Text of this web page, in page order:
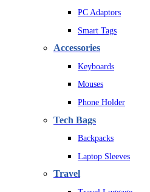
PC Adaptors
Smart Tags
Accessories
Keyboards
Mouses
Phone Holder
Tech Bags
Backpacks
Laptop Sleeves
Travel